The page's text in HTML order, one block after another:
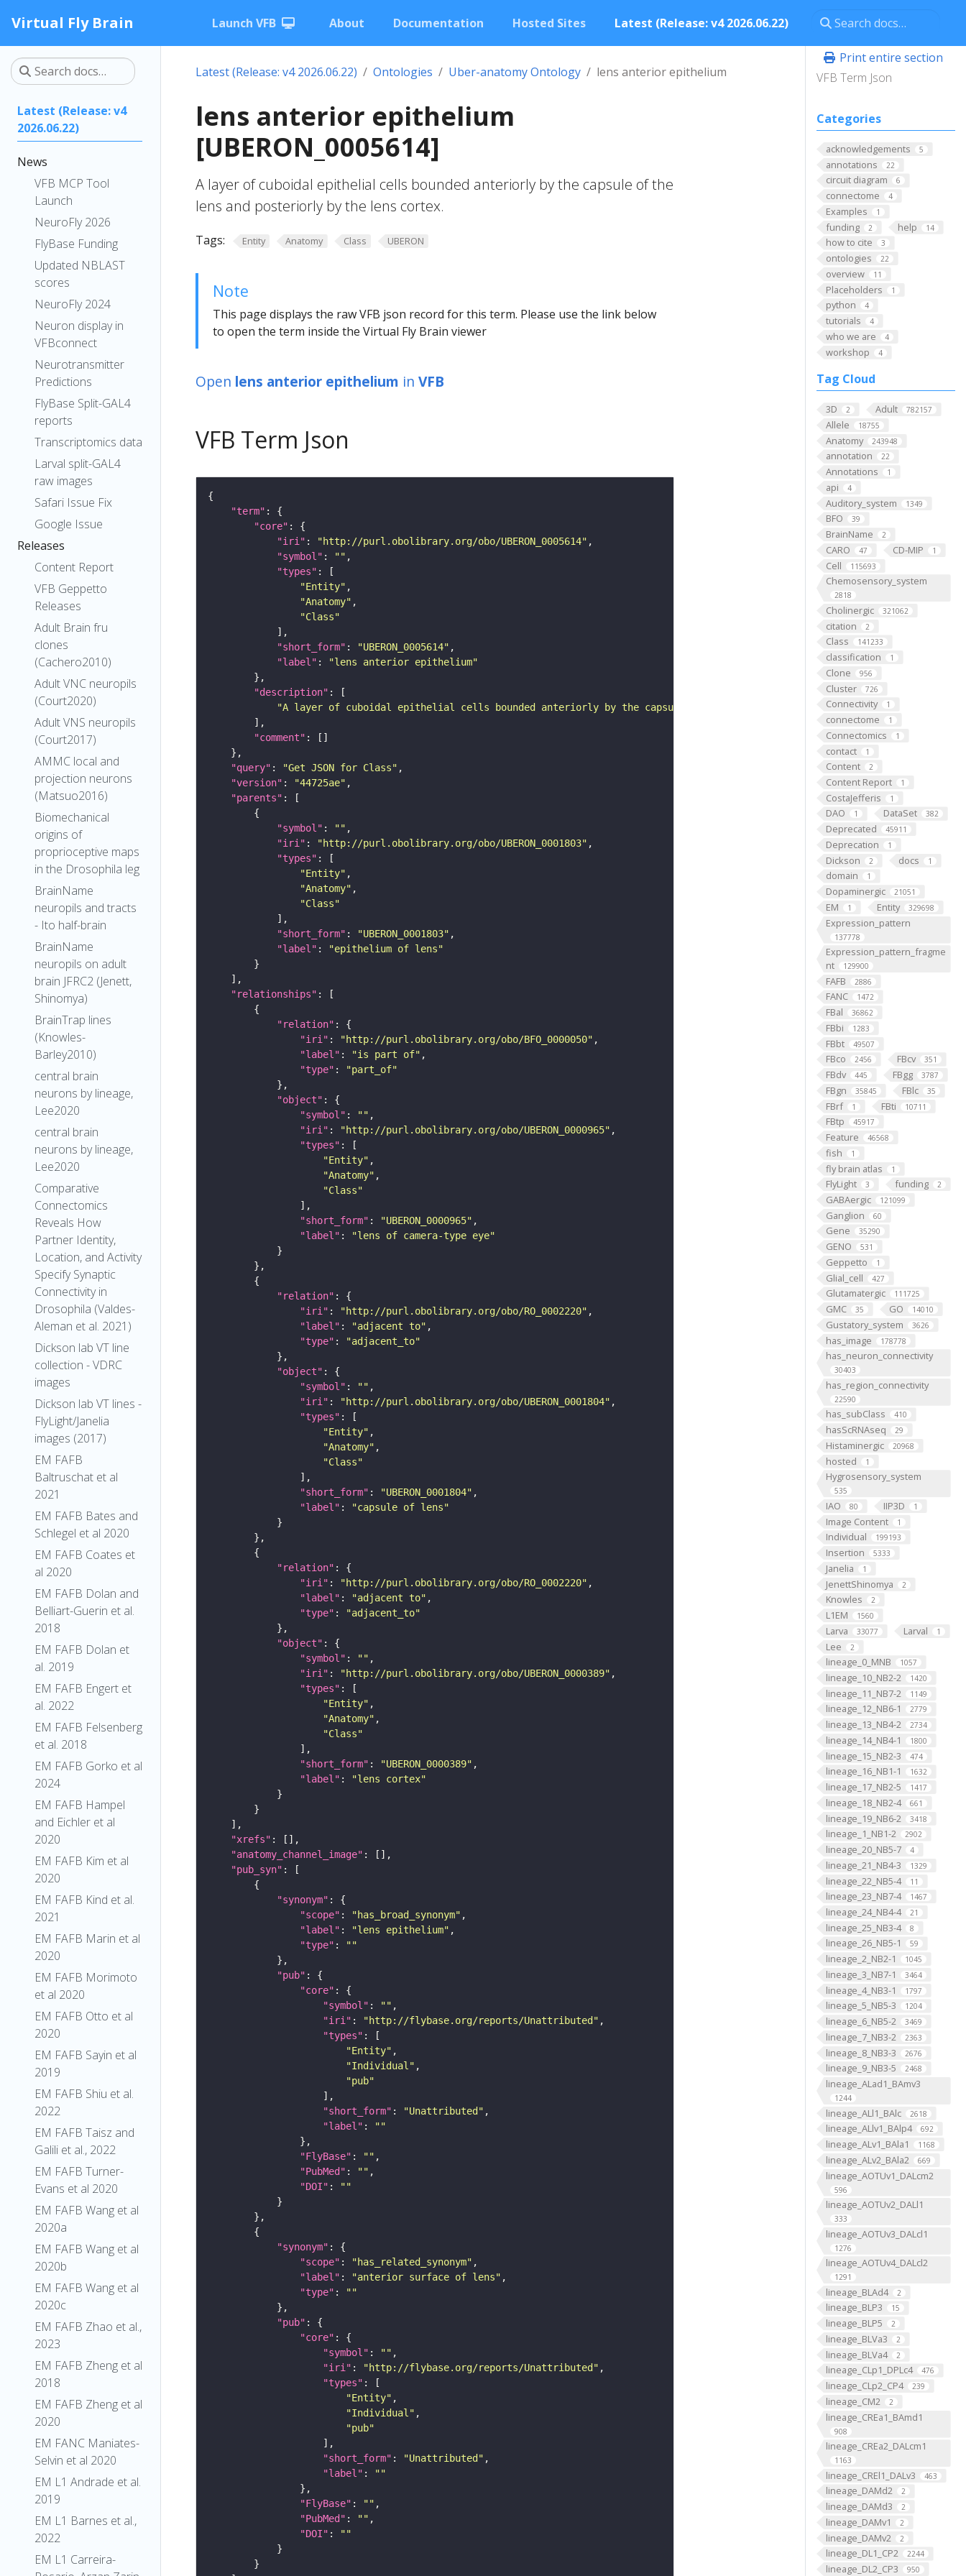
Virtual Fly Brain Launch VFB About Documentation Hosted Sites Latest (Release: v4 2026.06.22)
Latest (Release: v4
2026.06.22)
News
VFB MCP Tool
Launch
NeuroFly 2026
FlyBase Funding
Updated NBLAST
scores
NeuroFly 2024
Neuron display in
VFBconnect
Neurotransmitter
Predictions
FlyBase Split-GAL4
reports
Transcriptomics data
Larval split-GAL4
raw images
Safari Issue Fix
Google Issue
Releases
Content Report
VFB Geppetto
Releases
Adult Brain fru
clones
(Cachero2010)
Adult VNC neuropils
(Court2020)
Adult VNS neuropils
(Court2017)
AMMC local and
projection neurons
(Matsuo2016)
Biomechanical
origins of
proprioceptive maps
in the Drosophila leg
BrainName
neuropils and tracts
- Ito half-brain
BrainName
neuropils on adult
brain JFRC2 (Jenett,
Shinomya)
BrainTrap lines
(Knowles-
Barley2010)
central brain
neurons by lineage,
Lee2020
central brain
neurons by lineage,
Lee2020
Comparative
Connectomics
Reveals How
Partner Identity,
Location, and Activity
Specify Synaptic
Connectivity in
Drosophila (Valdes-
Aleman et al. 2021)
Dickson lab VT line
collection - VDRC
images
Dickson lab VT lines -
FlyLight/Janelia
images (2017)
EM FAFB
Baltruschat et al
2021
EM FAFB Bates and
Schlegel et al 2020
EM FAFB Coates et
al 2020
EM FAFB Dolan and
Belliart-Guerin et al.
2018
EM FAFB Dolan et
al. 2019
EM FAFB Engert et
al. 2022
EM FAFB Felsenberg
et al. 2018
EM FAFB Gorko et al
2024
EM FAFB Hampel
and Eichler et al
2020
EM FAFB Kim et al
2020
EM FAFB Kind et al.
2021
EM FAFB Marin et al
2020
EM FAFB Morimoto
et al 2020
EM FAFB Otto et al
2020
EM FAFB Sayin et al
2019
EM FAFB Shiu et al.
2022
EM FAFB Taisz and
Galili et al., 2022
EM FAFB Turner-
Evans et al 2020
EM FAFB Wang et al
2020a
EM FAFB Wang et al
2020b
EM FAFB Wang et al
2020c
EM FAFB Zhao et al.,
2023
EM FAFB Zheng et al
2018
EM FAFB Zheng et al
2020
EM FANC Maniates-
Selvin et al 2020
EM L1 Andrade et al.
2019
EM L1 Barnes et al.,
2022
EM L1 Carreira-
Print entire section
VFB Term Json
Categories
acknowledgements 5
annotations 22
circuit diagram 6
connectome 4
Examples 1
funding 2 help 14
how to cite 3
ontologies 22
overview 11
Placeholders 1
python 4
tutorials 4
who we are 4
workshop 4
Tag Cloud
3D 2 Adult 782157
Allele 18755
Anatomy 243948
annotation 22
Annotations 1
api 4
Auditory_system 1349
BFO 39
BrainName 2
CARO 47 CD-MIP 1
Cell 115693
Chemosensory_system
2818
Cholinergic 321062
citation 2
Class 141233
classification 1
Clone 956
Cluster 726
Connectivity 1
connectome 1
Connectomics 1
contact 1
Content 2
Content Report 1
CostaJefferis 1
DAO 1 DataSet 382
Deprecated 45911
Deprecation 1
Dickson 2 docs 1
domain 1
Dopaminergic 21051
EM 1 Entity 329698
Expression_pattern
137778
Expression_pattern_fragme
nt
129900
FAFB 2886
FANC 1472
FBal 36862
FBbi 1283
FBbt 49507
FBco 2456 FBcv 351
FBdv 445 FBgg 3787
FBgn 35845 FBlc 35
FBrf 1 FBti 10711
FBtp 45917
Feature 46568
fish 1
fly brain atlas 1
FlyLight 3 funding 2
GABAergic 121099
Ganglion 60
Gene 35290
GENO 531
Geppetto 1
Glial_cell 427
Glutamatergic 111725
GMC 35 GO 14010
Gustatory_system 3626
has_image 178778
has_neuron_connectivity
30403
has_region_connectivity
22590
has_subClass 410
hasScRNAseq 29
Histaminergic 20968
hosted 1
Hygrosensory_system
535
IAO 80 IIP3D 1
Image Content 1
Individual 199193
Insertion 5333
Janelia 1
JenettShinomya 2
Knowles 2
L1EM 1560
Larva 33077 Larval 1
Lee 2
lineage_0_MNB 1057
lineage_10_NB2-2 1420
lineage_11_NB7-2 1149
lineage_12_NB6-1 2779
lineage_13_NB4-2 2734
lineage_14_NB4-1 1800
lineage_15_NB2-3 474
lineage_16_NB1-1 1632
lineage_17_NB2-5 1417
lineage_18_NB2-4 661
lineage_19_NB6-2 3418
lineage_1_NB1-2 2902
lineage_20_NB5-7 4
lineage_21_NB4-3 1329
lineage_22_NB5-4 11
lineage_23_NB7-4 1467
lineage_24_NB4-4 21
lineage_25_NB3-4 8
lineage_26_NB5-1 59
lineage_2_NB2-1 1045
lineage_3_NB7-1 3464
lineage_4_NB3-1 1797
lineage_5_NB5-3 1204
lineage_6_NB5-2 3469
lineage_7_NB3-2 2363
lineage_8_NB3-3 2676
lineage_9_NB3-5 2468
lineage_ALad1_BAmv3
1244
lineage_ALl1_BAlc 2618
lineage_ALlv1_BAlp4 692
lineage_ALv1_BAla1 1168
lineage_ALv2_BAla2 669
lineage_AOTUv1_DALcm2
596
lineage_AOTUv2_DALl1
333
lineage_AOTUv3_DALcl1
1276
lineage_AOTUv4_DALcl2
1291
lineage_BLAd4 2
lineage_BLP3 15
lineage_BLP5 2
lineage_BLVa3 2
lineage_BLVa4 2
lineage_CLp1_DPLc4 476
lineage_CLp2_CP4 239
lineage_CM2 2
lineage_CREa1_BAmd1
908
lineage_CREa2_DALcm1
1163
lineage_CREl1_DALv3 463
lineage_DAMd2 2
lineage_DAMd3 2
lineage_DAMv1 2
lineage_DAMv2 2
lineage_DL1_CP2 2244
lineage_DL2_CP3 950
Latest (Release: v4 2026.06.22) Ontologies Uber-anatomy Ontology lens anterior epithelium
lens anterior epithelium
[UBERON_0005614]
A layer of cuboidal epithelial cells bounded anteriorly by the capsule of the
lens and posteriorly by the lens cortex.
Tags: Entity Anatomy Class UBERON
Note
This page displays the raw VFB json record for this term. Please use the link below
to open the term inside the Virtual Fly Brain viewer
Open lens anterior epithelium in VFB
VFB Term Json
"term"
"core"
"iri" : "http://purl.obolibrary.org/obo/UBERON_0005614"
"symbol" : ""
"types"
"Entity"
"Anatomy"
"Class"
"short_form" : "UBERON_0005614"
"label" :
"lens anterior epithelium"
"description"
"A layer of cuboidal epithelial cells bounded anteriorly by the capsule of the lens and posteriorly by the lens cortex."
"comment"
"query" : "Get JSON for Class"
"version" : "44725ae"
"parents"
"symbol" : ""
"iri" : "http://purl.obolibrary.org/obo/UBERON_0001803"
"types"
"Entity"
"Anatomy"
"Class"
"short_form" : "UBERON_0001803"
"label" :
"epithelium of lens"
"relationships"
"relation"
"iri" : "http://purl.obolibrary.org/obo/BFO_0000050"
"label" : "is part of"
"type" :
"part_of"
"object"
"symbol" : ""
"iri" : "http://purl.obolibrary.org/obo/UBERON_0000965"
"types"
"Entity"
"Anatomy"
"Class"
"short_form" : "UBERON_0000965"
"label" :
"lens of camera-type eye"
"relation"
"iri" : "http://purl.obolibrary.org/obo/RO_0002220"
"label" : "adjacent to"
"type" :
"adjacent_to"
"object"
"symbol" : ""
"iri" : "http://purl.obolibrary.org/obo/UBERON_0001804"
"types"
"Entity"
"Anatomy"
"Class"
"short_form" : "UBERON_0001804"
"label" :
"capsule of lens"
"relation"
"iri" : "http://purl.obolibrary.org/obo/RO_0002220"
"label" : "adjacent to"
"type" :
"adjacent_to"
"object"
"symbol" : ""
"iri" : "http://purl.obolibrary.org/obo/UBERON_0000389"
"types"
"Entity"
"Anatomy"
"Class"
"short_form" : "UBERON_0000389"
"label" :
"lens cortex"
"xrefs"
"anatomy_channel_image"
"pub_syn"
"synonym"
"scope" : "has_broad_synonym"
"label" : "lens epithelium"
"type" :
""
"pub"
"core"
"symbol" : ""
"iri" : "http://flybase.org/reports/Unattributed"
"types"
"Entity"
"Individual"
"pub"
"short_form" : "Unattributed"
"label" :
""
"FlyBase" : ""
"PubMed" : ""
"DOI" :
""
"synonym"
"scope" : "has_related_synonym"
"label" : "anterior surface of lens"
"type" :
""
"pub"
"core"
"symbol" : ""
"iri" : "http://flybase.org/reports/Unattributed"
"types"
"Entity"
"Individual"
"pub"
"short_form" : "Unattributed"
"label" :
""
"FlyBase" : ""
"PubMed" : ""
"DOI" :
""